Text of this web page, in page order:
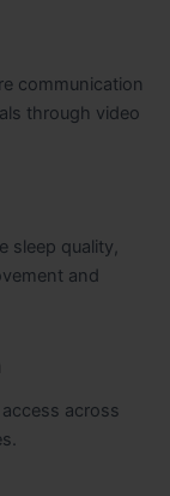
communication
through video
sleep quality,
and
across